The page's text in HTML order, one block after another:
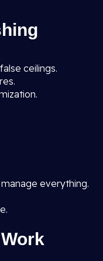
ceilings.
everything.